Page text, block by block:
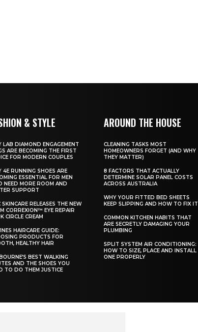
& STYLE
LAB DIAMOND ENGAGEMENT
ARE BECOMING THE FIRST
FOR MODERN COUPLES
4E RUNNING SHOES ARE
ESSENTIAL FOR MEN
NEED MORE ROOM AND
SUPPORT
SKINCARE RELEASES THE NEW
CORREXION™ EYE REPAIR
CIRCLE CREAM
HAIRCARE GUIDE:
PRODUCTS FOR
HEALTHY HAIR
BEST WALKING
AND THE SHOES YOU
TO DO THEM JUSTICE
AROUND THE HOUSE
CLEANING TASKS MOST
HOMEOWNERS FORGET (AND WHY
THEY MATTER)
8 FACTORS THAT ACTUALLY
DETERMINE SOLAR PANEL COSTS
ACROSS AUSTRALIA
WHY YOUR FITTED BED SHEETS
KEEP SLIPPING AND HOW TO FIX IT
COMMON KITCHEN HABITS THAT
ARE SECRETLY DAMAGING YOUR
PLUMBING
SPLIT SYSTEM AIR CONDITIONING:
HOW TO SIZE, PLACE AND INSTALL
ONE PROPERLY